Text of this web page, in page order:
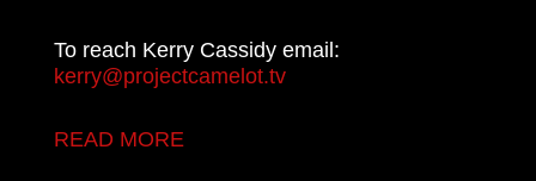
To reach Kerry Cassidy email:
kerry@projectcamelot.tv
READ MORE